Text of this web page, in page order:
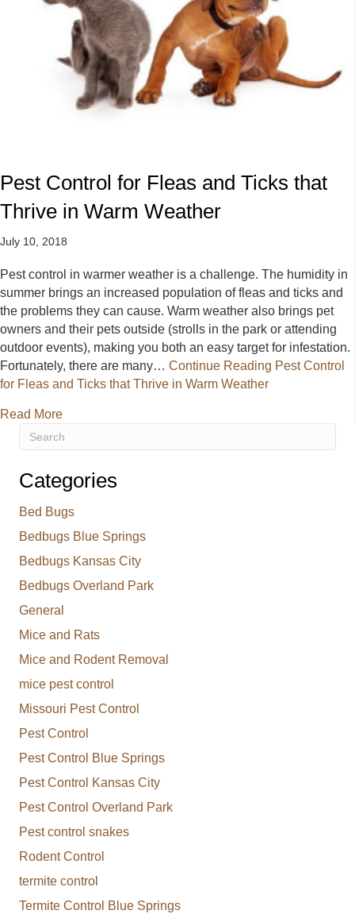
Pest Control for Fleas and Ticks that
Thrive in Warm Weather
July 10, 2018
Pest control in warmer weather is a challenge. The humidity in
summer brings an increased population of fleas and ticks and
the problems they can cause. Warm weather also brings pet
owners and their pets outside (strolls in the park or attending
outdoor events), making you both an easy target for infestation.
Fortunately, there are many… Continue Reading Pest Control
for Fleas and Ticks that Thrive in Warm Weather
Read Moreabout Pest Control for Fleas and Ticks that Thrive in
Categories
Bed Bugs
Bedbugs Blue Springs
Bedbugs Kansas City
Bedbugs Overland Park
General
Mice and Rats
Mice and Rodent Removal
mice pest control
Missouri Pest Control
Pest Control
Pest Control Blue Springs
Pest Control Kansas City
Pest Control Overland Park
Pest control snakes
Rodent Control
termite control
Termite Control Blue Springs